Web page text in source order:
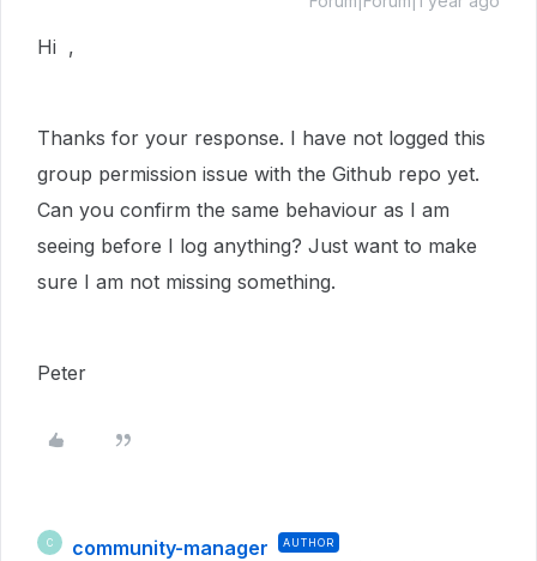
Hi ,
Thanks for your response. I have not logged this
group permission issue with the Github repo yet.
Can you confirm the same behaviour as I am
seeing before I log anything? Just want to make
sure I am not missing something.
Peter
C community-manager AUTHOR